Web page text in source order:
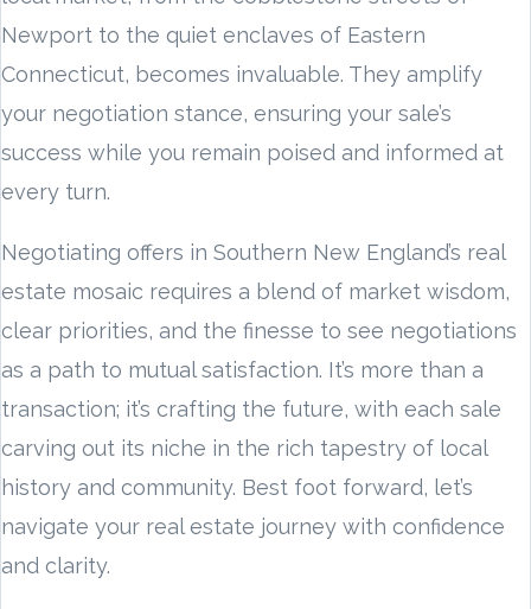
Newport to the quiet enclaves of Eastern
Connecticut, becomes invaluable. They amplify
your negotiation stance, ensuring your sale’s
success while you remain poised and informed at
every turn.
Negotiating offers in Southern New England’s real
estate mosaic requires a blend of market wisdom,
clear priorities, and the finesse to see negotiations
as a path to mutual satisfaction. It’s more than a
transaction; it’s crafting the future, with each sale
carving out its niche in the rich tapestry of local
history and community. Best foot forward, let’s
navigate your real estate journey with confidence
and clarity.